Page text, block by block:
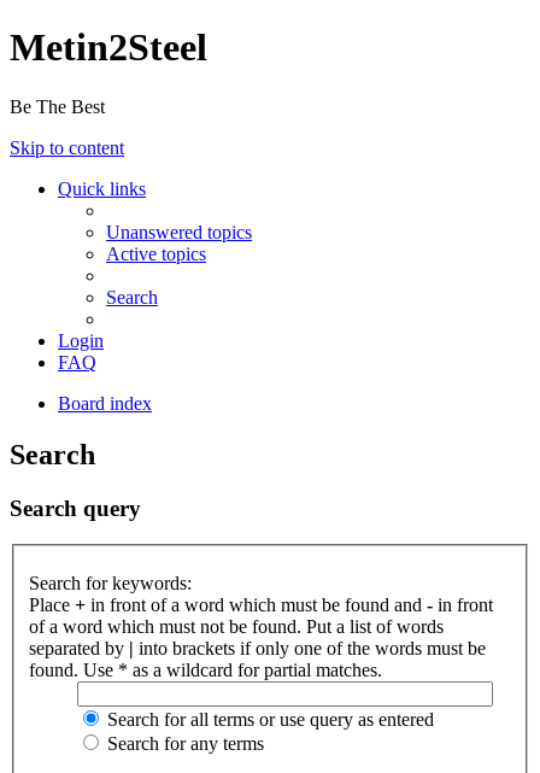
Metin2Steel
Be The Best
Skip to content
Quick links
Unanswered topics
Active topics
Search
Login
FAQ
Board index
Search
Search query
Search for keywords:
Place + in front of a word which must be found and - in front
of a word which must not be found. Put a list of words
separated by | into brackets if only one of the words must be
found. Use * as a wildcard for partial matches.
Search for all terms or use query as entered
Search for any terms